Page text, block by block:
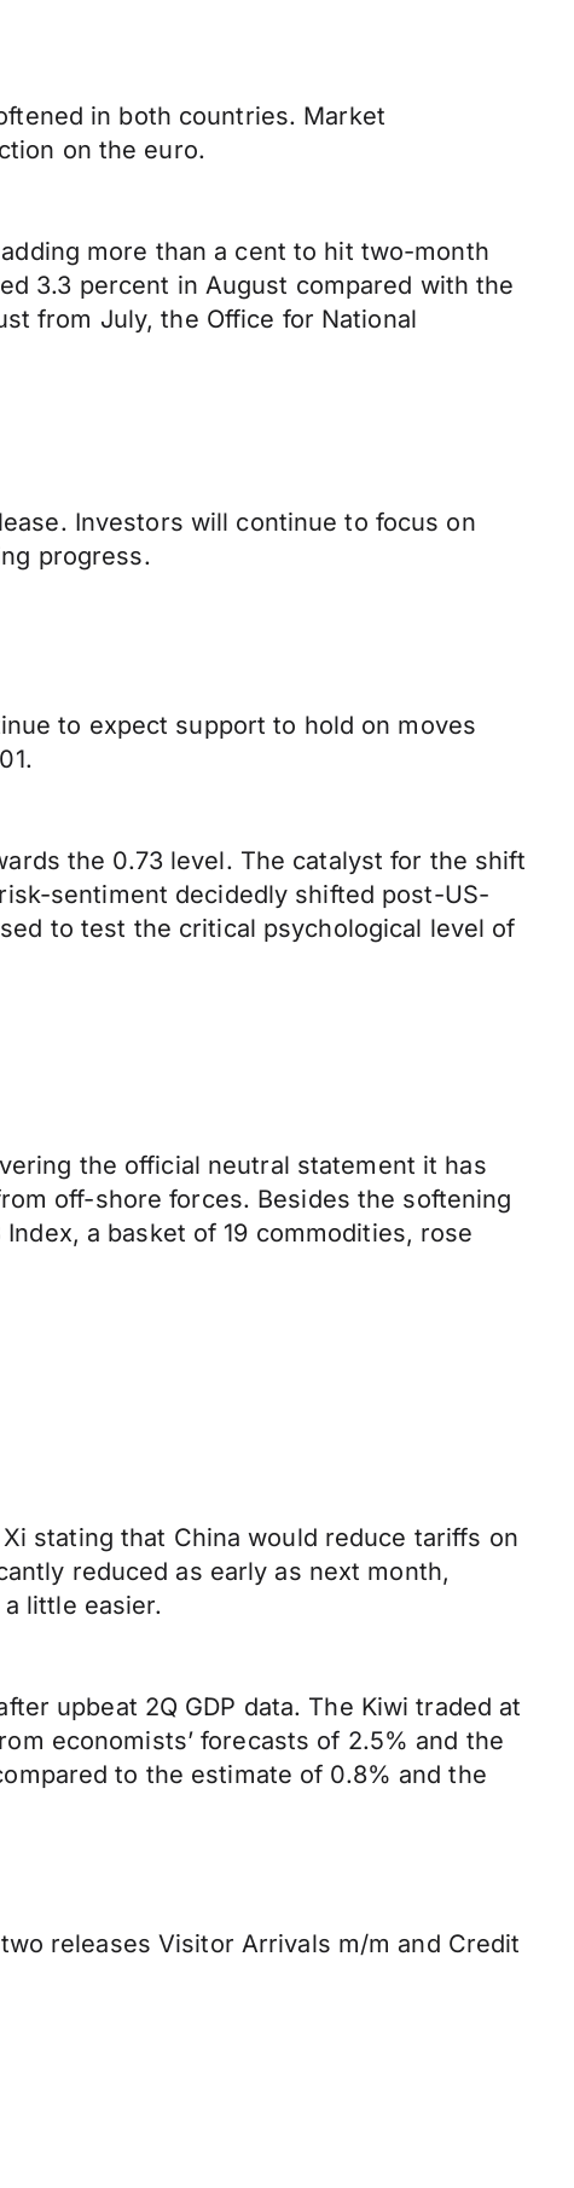
in both countries. Market
on the euro.
more than a cent to hit two-month
3.3 percent in August compared with the
from July, the Office for National
Investors will continue to focus on
progress.
to expect support to hold on moves
the 0.73 level. The catalyst for the shift
sentiment decidedly shifted post-US-
to test the critical psychological level of
the official neutral statement it has
off-shore forces. Besides the softening
a basket of 19 commodities, rose
stating that China would reduce tariffs on
reduced as early as next month,
little easier.
upbeat 2Q GDP data. The Kiwi traded at
economists’ forecasts of 2.5% and the
to the estimate of 0.8% and the
releases Visitor Arrivals m/m and Credit